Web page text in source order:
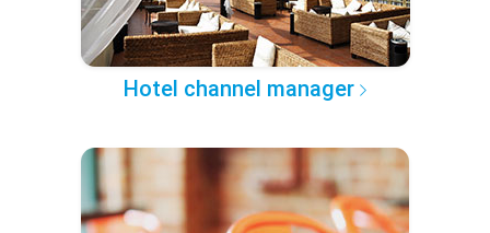
Hotel channel manager